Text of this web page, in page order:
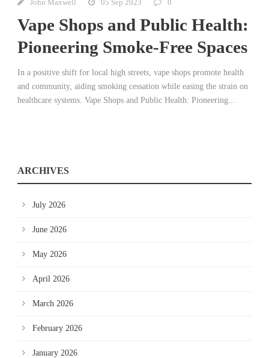
John Maxwell 05 Sep 2023 0
Vape Shops and Public Health:
Pioneering Smoke-Free Spaces
In a positive shift for local high streets, vape shops promote health
and community, aiding smoking cessation while easing the strain on
healthcare systems. Vape Shops and Public Health: Pioneering...
ARCHIVES
July 2026
June 2026
May 2026
April 2026
March 2026
February 2026
January 2026